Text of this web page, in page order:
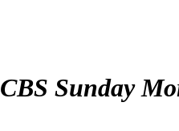
CBS Sunday